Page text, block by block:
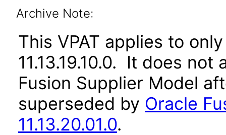
Archive Note:
This VPAT applies to
11.13.19.10.0. It does
Fusion Supplier Model
superseded by Oracle
11.13.20.01.0.